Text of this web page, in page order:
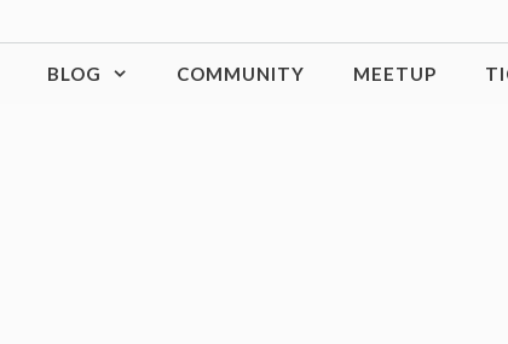
BLOG COMMUNITY MEETUP